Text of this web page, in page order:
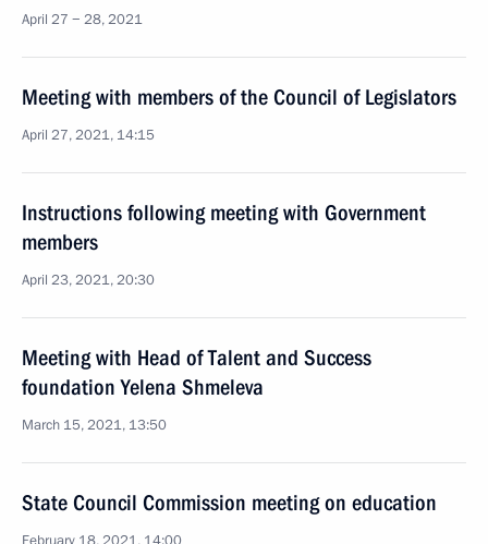
April 27 − 28, 2021
Meeting with members of the Council of Legislators
April 27, 2021, 14:15
Instructions following meeting with Government
members
April 23, 2021, 20:30
Meeting with Head of Talent and Success
foundation Yelena Shmeleva
March 15, 2021, 13:50
State Council Commission meeting on education